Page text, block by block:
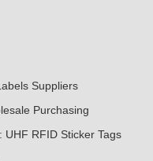
Suppliers
Purchasing
RFID Sticker Tags